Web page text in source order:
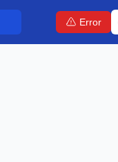
Error